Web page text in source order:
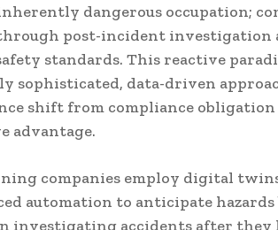
dangerous occupation;
post-incident investigation
standards. This reactive
sophisticated, data-driven
shift from compliance
advantage.
companies employ digital
automation to anticipate
investigating accidents after they